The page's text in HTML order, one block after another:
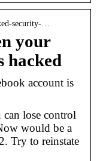
security-…
your
hacked
account is
lose control
would be a
Try to reinstate